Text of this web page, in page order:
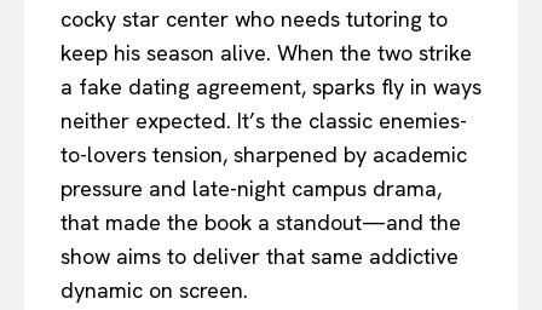
cocky star center who needs tutoring to
keep his season alive. When the two strike
a fake dating agreement, sparks fly in ways
neither expected. It’s the classic enemies-
to-lovers tension, sharpened by academic
pressure and late-night campus drama,
that made the book a standout—and the
show aims to deliver that same addictive
dynamic on screen.